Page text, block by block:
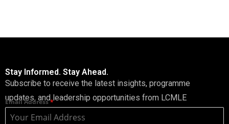
Stay Informed. Stay Ahead.
Subscribe to receive the latest insights, programme
updates, and leadership opportunities from LCMLE
Email Address*